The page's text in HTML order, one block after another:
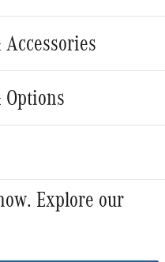
Accessories
Options
Explore our